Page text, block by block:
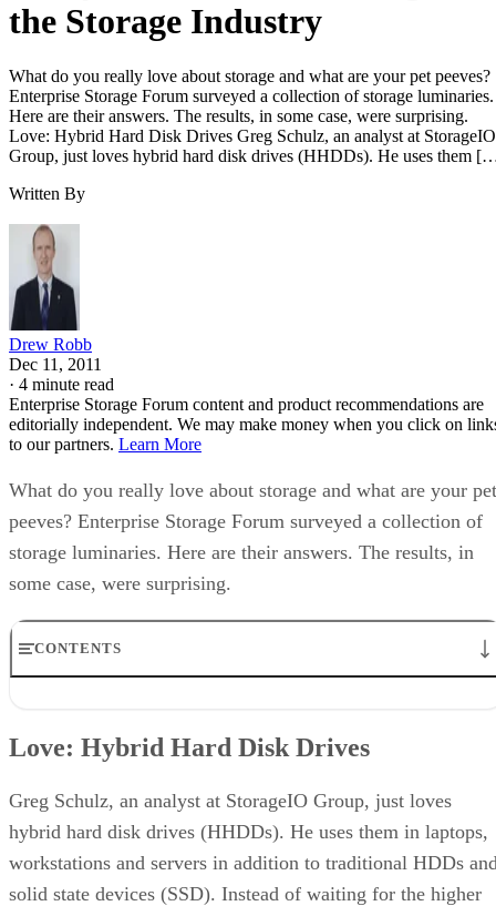
the Storage Industry
What do you really love about storage and what are your pet peeves?
Enterprise Storage Forum surveyed a collection of storage luminaries.
Here are their answers. The results, in some case, were surprising.
Love: Hybrid Hard Disk Drives Greg Schulz, an analyst at StorageIO
Group, just loves hybrid hard disk drives (HHDDs). He uses them
Written By
Drew Robb
Dec 11, 2011
· 4 minute read
Enterprise Storage Forum content and product recommendations are
editorially independent. We may make money when you click on
to our partners. Learn More
What do you really love about storage and what are your pet
peeves? Enterprise Storage Forum surveyed a collection of
storage luminaries. Here are their answers. The results, in
some case, were surprising.
CONTENTS
Love: Clouds
Love: Backup
Love: High Performance Computing
Hate: Cost Cutting
Love: Hybrid Hard Disk Drives
Greg Schulz, an analyst at StorageIO Group, just loves
hybrid hard disk drives (HHDDs). He uses them in laptops,
workstations and servers in addition to traditional HDDs
solid state devices (SSD). Instead of waiting for the higher